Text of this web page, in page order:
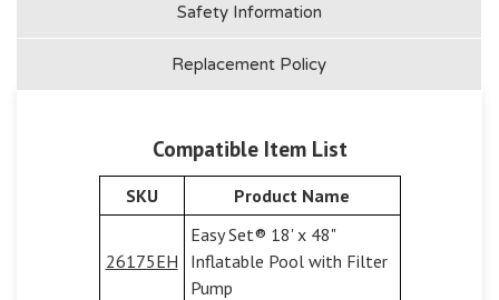
Safety Information
Replacement Policy
Compatible Item List
SKU Product Name
26175EH
Easy Set® 18' x 48"
Inflatable Pool with Filter
Pump